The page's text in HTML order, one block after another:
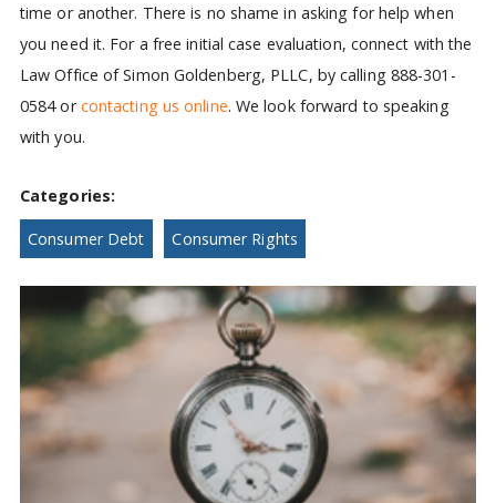
time or another. There is no shame in asking for help when
you need it. For a free initial case evaluation, connect with the
Law Office of Simon Goldenberg, PLLC, by calling 888-301-
0584 orcontacting us online. We look forward to speaking
with you.
Categories:
Consumer Debt Consumer Rights